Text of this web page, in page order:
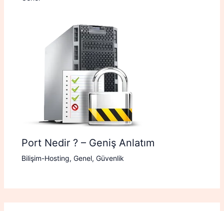
Port Nedir ? – Geniş Anlatım
Bilişim-Hosting, Genel, Güvenlik